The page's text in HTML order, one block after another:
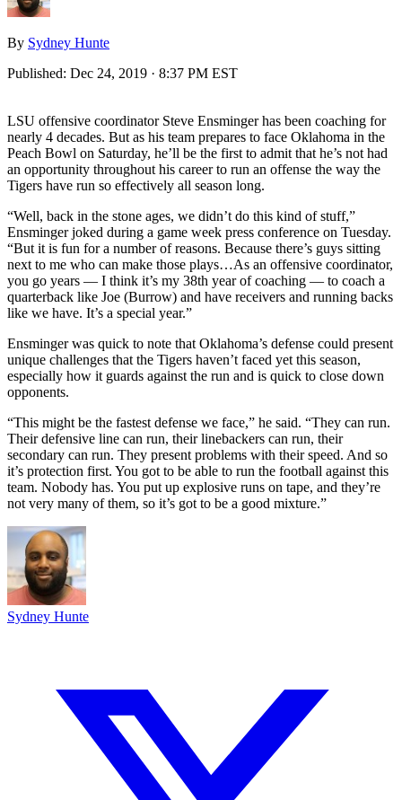
By Sydney Hunte
Published: Dec 24, 2019 · 8:37 PM EST
LSU offensive coordinator Steve Ensminger has been coaching for
nearly 4 decades. But as his team prepares to face Oklahoma in the
Peach Bowl on Saturday, he’ll be the first to admit that he’s not had
an opportunity throughout his career to run an offense the way the
Tigers have run so effectively all season long.
“Well, back in the stone ages, we didn’t do this kind of stuff,”
Ensminger joked during a game week press conference on Tuesday.
“But it is fun for a number of reasons. Because there’s guys sitting
next to me who can make those plays…As an offensive coordinator,
you go years — I think it’s my 38th year of coaching — to coach a
quarterback like Joe (Burrow) and have receivers and running backs
like we have. It’s a special year.”
Ensminger was quick to note that Oklahoma’s defense could present
unique challenges that the Tigers haven’t faced yet this season,
especially how it guards against the run and is quick to close down
opponents.
“This might be the fastest defense we face,” he said. “They can run.
Their defensive line can run, their linebackers can run, their
secondary can run. They present problems with their speed. And so
it’s protection first. You got to be able to run the football against this
team. Nobody has. You put up explosive runs on tape, and they’re
not very many of them, so it’s got to be a good mixture.”
Sydney Hunte